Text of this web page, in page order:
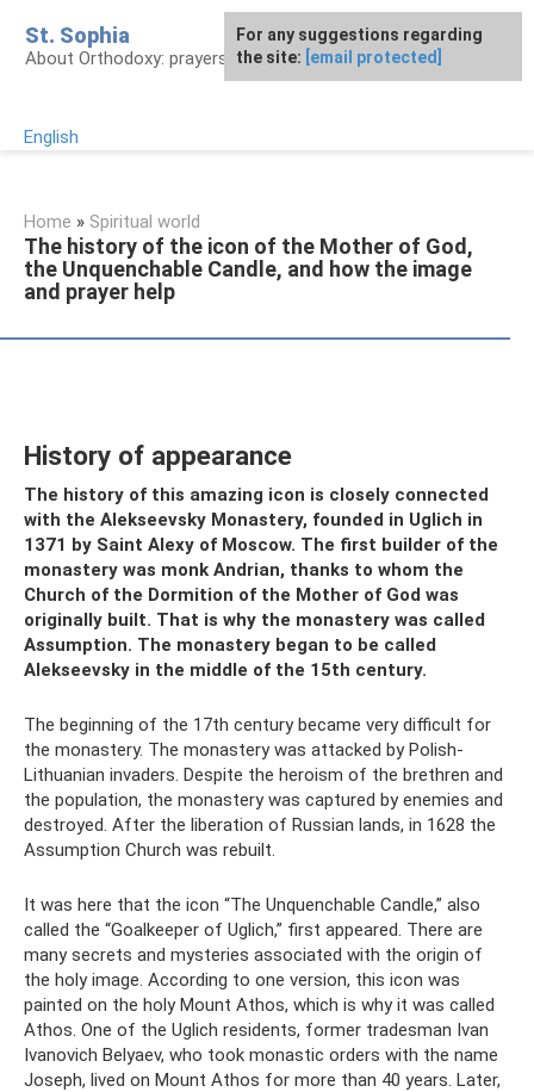
content
St. Sophia
About Orthodoxy: prayers, church, saints
English
Home » Spiritual world
The history of the icon of the Mother of God,
the Unquenchable Candle, and how the image
and prayer help
History of appearance
The history of this amazing icon is closely connected
with the Alekseevsky Monastery, founded in Uglich in
1371 by Saint Alexy of Moscow. The first builder of the
monastery was monk Andrian, thanks to whom the
Church of the Dormition of the Mother of God was
originally built. That is why the monastery was called
Assumption. The monastery began to be called
Alekseevsky in the middle of the 15th century.
The beginning of the 17th century became very difficult for
the monastery. The monastery was attacked by Polish-
Lithuanian invaders. Despite the heroism of the brethren and
the population, the monastery was captured by enemies and
destroyed. After the liberation of Russian lands, in 1628 the
Assumption Church was rebuilt.
It was here that the icon “The Unquenchable Candle,” also
called the “Goalkeeper of Uglich,” first appeared. There are
many secrets and mysteries associated with the origin of
the holy image. According to one version, this icon was
painted on the holy Mount Athos, which is why it was called
Athos. One of the Uglich residents, former tradesman Ivan
Ivanovich Belyaev, who took monastic orders with the name
Joseph, lived on Mount Athos for more than 40 years. Later,
For any suggestions regarding
the site: [email protected]